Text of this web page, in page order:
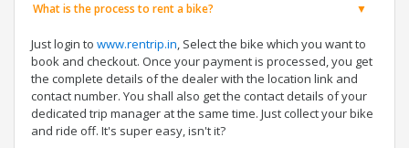
What is the process to rent a bike?
Just login to www.rentrip.in, Select the bike which you want to
book and checkout. Once your payment is processed, you get
the complete details of the dealer with the location link and
contact number. You shall also get the contact details of your
dedicated trip manager at the same time. Just collect your bike
and ride off. It's super easy, isn't it?